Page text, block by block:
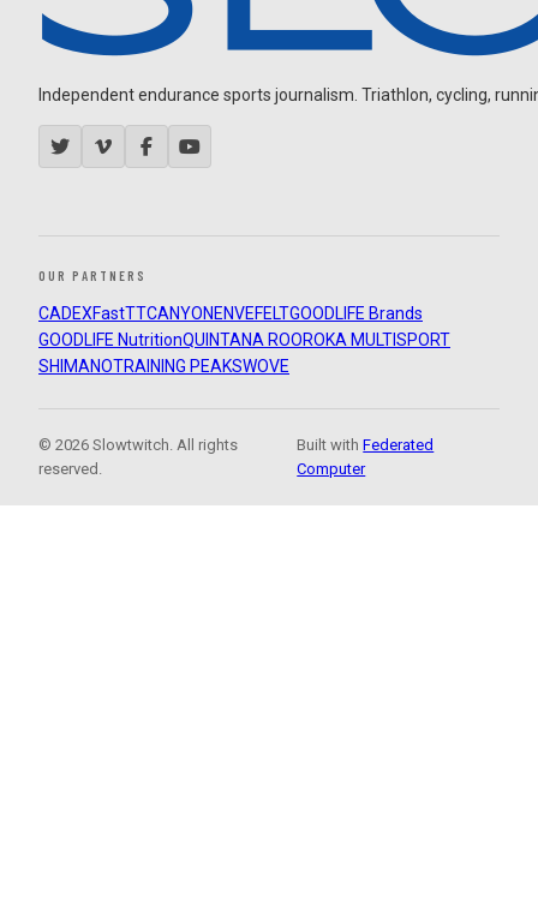
Independent endurance sports journalism. Triathlon, cycling,
OUR PARTNERS
CADEXFastTTCANYON ENVEFELTGOODLIFE Brands
GOODLIFE NutritionQUINTANA ROOROKA MULTISPORT
SHIMANOTRAINING PEAKSWOVE
© 2026 Slowtwitch. All rights
reserved.
Built withFederated
Computer